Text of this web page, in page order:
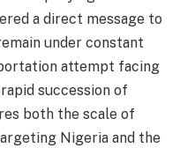
a direct message to
under constant
attempt facing
succession of
both the scale of
Nigeria and the